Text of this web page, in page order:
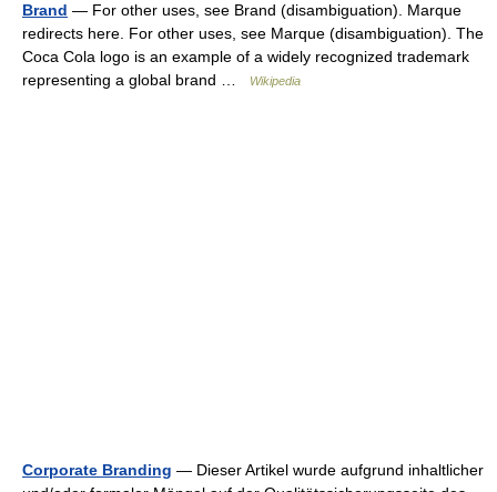
Brand — For other uses, see Brand (disambiguation). Marque
redirects here. For other uses, see Marque (disambiguation). The
Coca Cola logo is an example of a widely recognized trademark
representing a global brand …
Wikipedia
Corporate Branding — Dieser Artikel wurde aufgrund inhaltlicher